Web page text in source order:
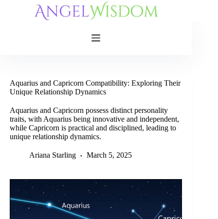
Aquarius and Capricorn Compatibility: Exploring Their
Unique Relationship Dynamics
Aquarius and Capricorn possess distinct personality
traits, with Aquarius being innovative and independent,
while Capricorn is practical and disciplined, leading to
unique relationship dynamics.
Ariana Starling March 5, 2025